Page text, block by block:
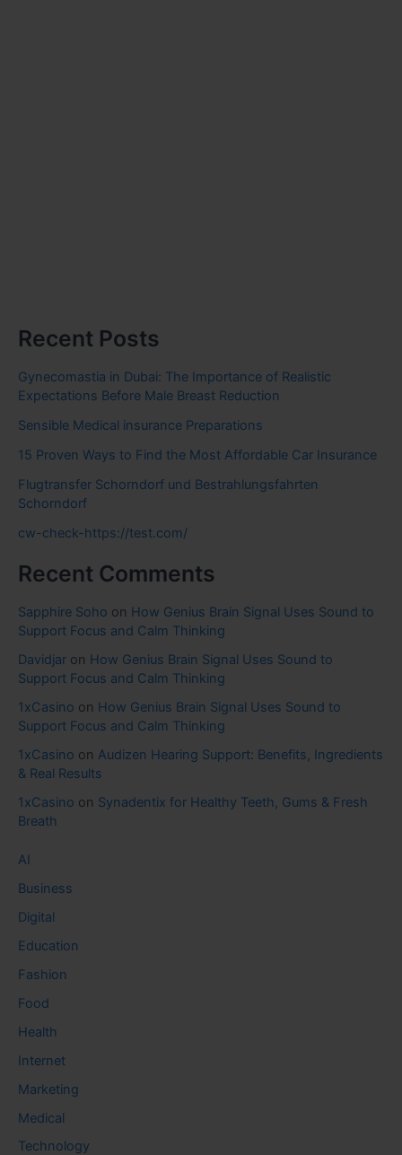
Recent Posts
Gynecomastia in Dubai: The Importance of Realistic
Expectations Before Male Breast Reduction
Sensible Medical insurance Preparations
15 Proven Ways to Find the Most Affordable Car Insurance
Flugtransfer Schorndorf und Bestrahlungsfahrten
Schorndorf
cw-check-https://test.com/
Recent Comments
Sapphire Soho on How Genius Brain Signal Uses Sound to
Support Focus and Calm Thinking
Davidjar on How Genius Brain Signal Uses Sound to
Support Focus and Calm Thinking
1xCasino on How Genius Brain Signal Uses Sound to
Support Focus and Calm Thinking
1xCasino on Audizen Hearing Support: Benefits, Ingredients
& Real Results
1xCasino on Synadentix for Healthy Teeth, Gums & Fresh
Breath
AI
Business
Digital
Education
Fashion
Food
Health
Internet
Marketing
Medical
Technology